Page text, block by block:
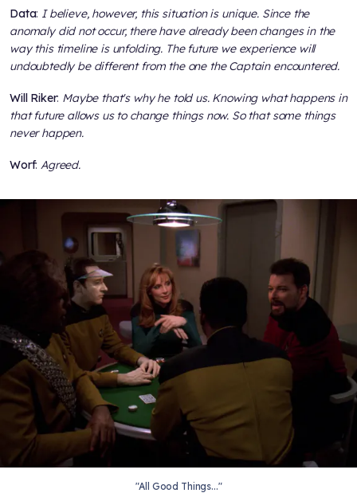
Data: I believe, however, this situation is unique. Since the
anomaly did not occur, there have already been changes in the
way this timeline is unfolding. The future we experience will
undoubtedly be different from the one the Captain encountered.
Will Riker: Maybe that's why he told us. Knowing what happens in
that future allows us to change things now. So that some things
never happen.
Worf:Agreed.
"All Good Things..."